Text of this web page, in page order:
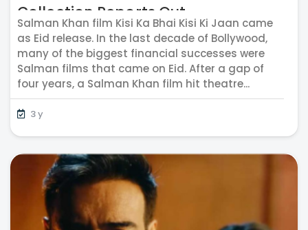
Collection Reports Out
Salman Khan film Kisi Ka Bhai Kisi Ki Jaan came
as Eid release. In the last decade of Bollywood,
many of the biggest financial successes were
Salman films that came on Eid. After a gap of
four years, a Salman Khan film hit theatre...
3 y